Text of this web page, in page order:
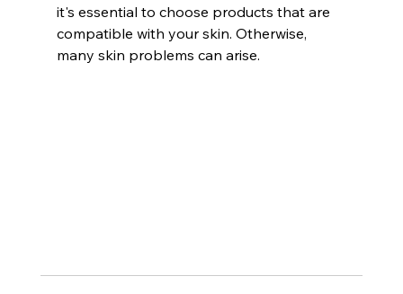
it's essential to choose products that are
compatible with your skin. Otherwise,
many skin problems can arise.